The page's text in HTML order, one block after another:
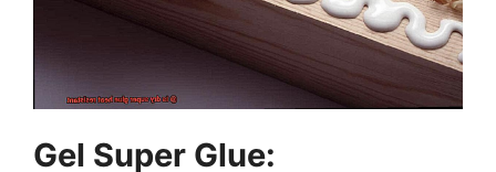
Gel Super Glue: